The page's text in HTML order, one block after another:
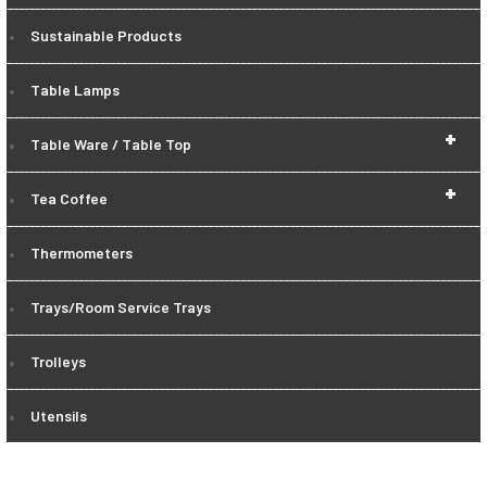
Sustainable Products
Table Lamps
+
Table Ware / Table Top
+
Tea Coffee
Thermometers
Trays/Room Service Trays
Trolleys
Utensils